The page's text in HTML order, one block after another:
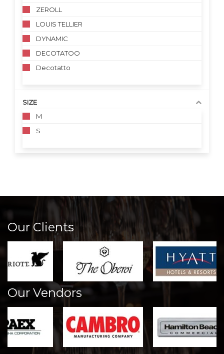
ZEROLL
LOUIS TELLIER
DYNAMIC
DECOTATOO
Decotatto
SIZE
M
S
Our Clients
Our Vendors